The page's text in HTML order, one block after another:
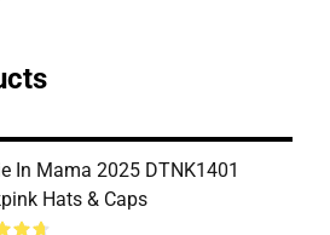
In Mama 2025 DTNK1401
Hats & Caps